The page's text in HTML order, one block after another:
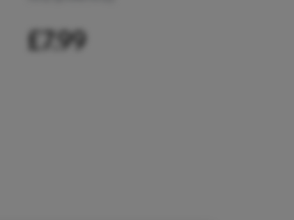
£7.99